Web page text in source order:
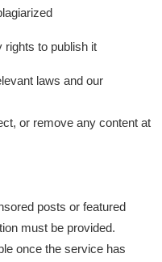
rights to publish it
laws and our
or remove any content at
posts or featured
must be provided.
once the service has